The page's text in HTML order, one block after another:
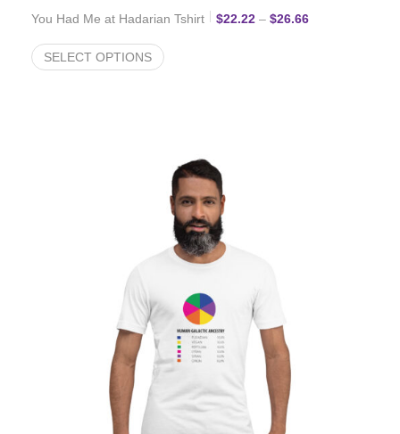
You Had Me at Hadarian Tshirt $22.22 – $26.66Price range:
SELECT OPTIONS